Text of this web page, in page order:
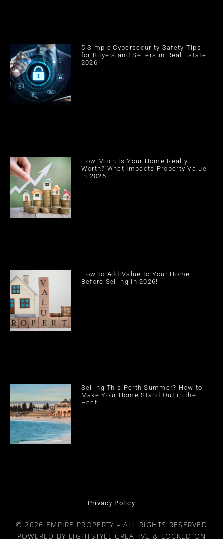
5 Simple Cybersecurity Safety Tips
for Buyers and Sellers in Real Estate
2026
How Much Is Your Home Really
Worth? What Impacts Property Value
in 2026
How to Add Value to Your Home
Before Selling in 2026!
Selling This Perth Summer? How to
Make Your Home Stand Out in the
Heat
Privacy Policy
© 2026 EMPIRE PROPERTY – ALL RIGHTS RESERVED
POWERED BY LIGHTSTYLE CREATIVE & LOCKED ON